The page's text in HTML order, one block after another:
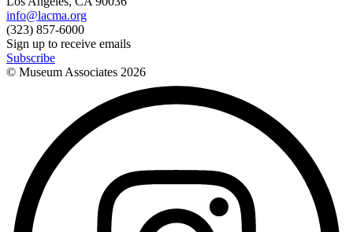
info@lacma.org
(323) 857-6000
Sign up to receive emails
Subscribe
© Museum Associates 2026